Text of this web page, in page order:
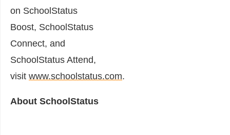
on SchoolStatus
Boost, SchoolStatus
Connect, and
SchoolStatus Attend,
visit www.schoolstatus.com.
About SchoolStatus